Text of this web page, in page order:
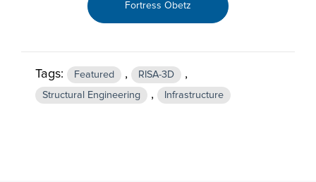
Fortress Obetz
Tags: Featured , RISA-3D ,
Structural Engineering , Infrastructure